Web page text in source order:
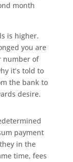
month
is higher.
you are
number of
it’s told to
the bank to
desire.
payment
in the
time, fees